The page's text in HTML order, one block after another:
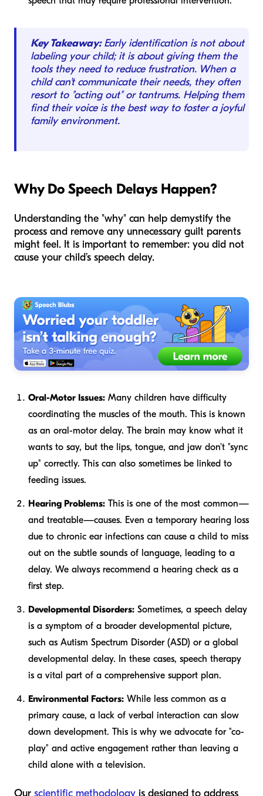
Key Takeaway:Early identification is not about
labeling your child; it is about giving them the
tools they need to reduce frustration. When a
child can't communicate their needs, they often
resort to "acting out" or tantrums. Helping them
find their voice is the best way to foster a joyful
family environment.
Why Do Speech Delays Happen?
Understanding the "why" can help demystify the
process and remove any unnecessary guilt parents
might feel. It is important to remember: you did not
cause your child’s speech delay.
Oral-Motor Issues: Many children have difficulty
coordinating the muscles of the mouth. This is known
as an oral-motor delay. The brain may know what it
wants to say, but the lips, tongue, and jaw don't "sync
up" correctly. This can also sometimes be linked to
feeding issues.
Hearing Problems: This is one of the most common—
and treatable—causes. Even a temporary hearing loss
due to chronic ear infections can cause a child to miss
out on the subtle sounds of language, leading to a
delay. We always recommend a hearing check as a
first step.
Developmental Disorders: Sometimes, a speech delay
is a symptom of a broader developmental picture,
such as Autism Spectrum Disorder (ASD) or a global
developmental delay. In these cases, speech therapy
is a vital part of a comprehensive support plan.
Environmental Factors: While less common as a
primary cause, a lack of verbal interaction can slow
down development. This is why we advocate for "co-
play" and active engagement rather than leaving a
child alone with a television.
Our scientific methodology is designed to address